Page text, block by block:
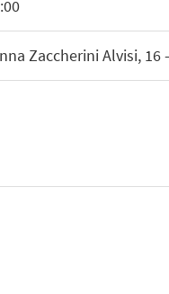
Zaccherini Alvisi, 16